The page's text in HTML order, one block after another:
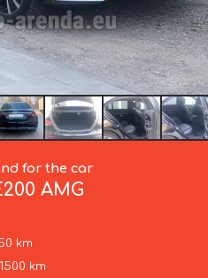
for the car
AMG
km
km